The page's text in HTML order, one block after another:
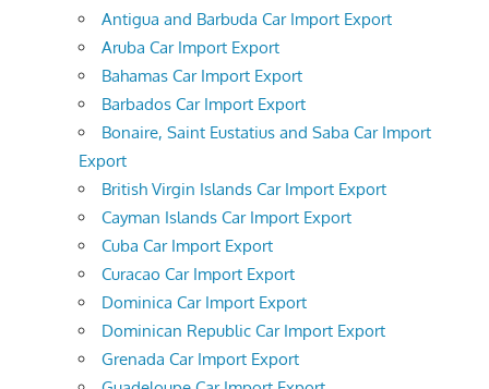
Antigua and Barbuda Car Import Export
Aruba Car Import Export
Bahamas Car Import Export
Barbados Car Import Export
Bonaire, Saint Eustatius and Saba Car Import
Export
British Virgin Islands Car Import Export
Cayman Islands Car Import Export
Cuba Car Import Export
Curacao Car Import Export
Dominica Car Import Export
Dominican Republic Car Import Export
Grenada Car Import Export